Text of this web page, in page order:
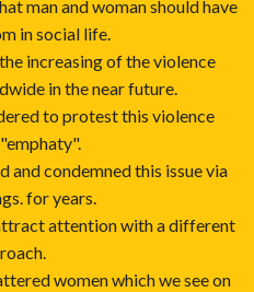
man and woman should have
in social life.
increasing of the violence
in the near future.
to protest this violence
and condemned this issue via
for years.
attention with a different
women which we see on